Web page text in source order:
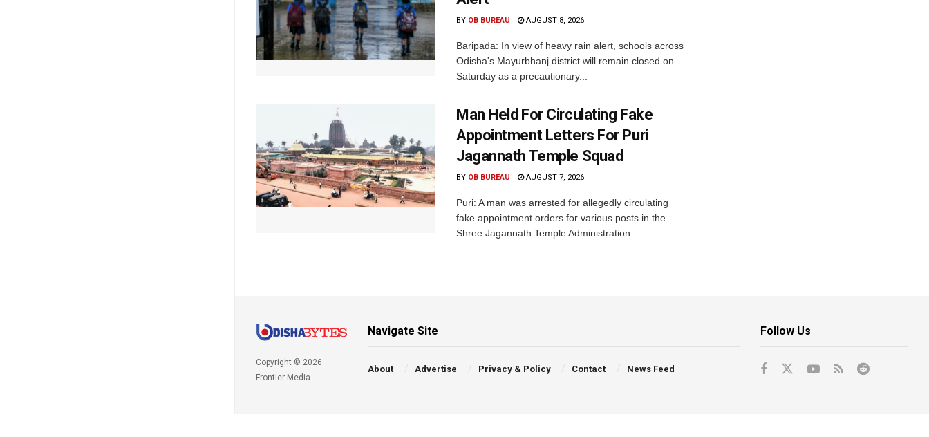
BY OB BUREAU AUGUST 8, 2026
Baripada: In view of heavy rain alert, schools across
Odisha's Mayurbhanj district will remain closed on
Saturday as a precautionary...
Man Held For Circulating Fake
Appointment Letters For Puri
Jagannath Temple Squad
BY OB BUREAU AUGUST 7, 2026
Puri: A man was arrested for allegedly circulating
fake appointment orders for various posts in the
Shree Jagannath Temple Administration...
Copyright © 2026
Frontier Media
Navigate Site
About Advertise Privacy & Policy Contact News Feed
Follow Us